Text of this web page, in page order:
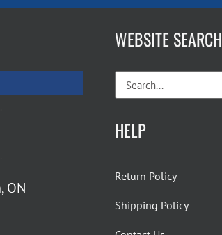
ON
WEBSITE SEARCH
for:
HELP
Return Policy
Shipping Policy